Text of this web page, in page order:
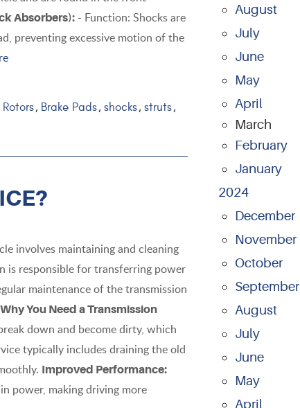
Absorbers): - Function: Shocks are
preventing excessive motion of the
Rotors, Brake Pads, shocks, struts,
involves maintaining and cleaning
is responsible for transferring power
maintenance of the transmission
Why You Need a Transmission
down and become dirty, which
typically includes draining the old
Improved Performance:
power, making driving more
August
July
June
May
April
March
February
January
2024
December
November
October
September
August
July
June
May
April